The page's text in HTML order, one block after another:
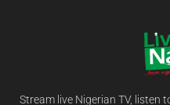
Stream live Nigerian TV, listen